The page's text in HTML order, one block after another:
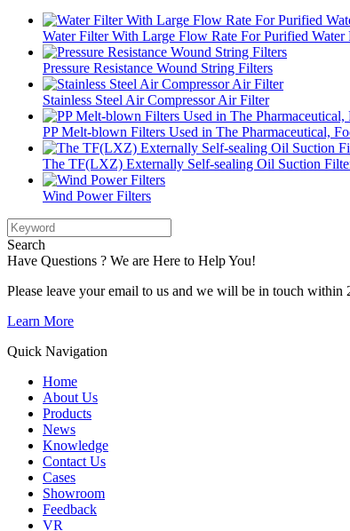
Water Filter With Large Flow Rate For Purified Water
Pressure Resistance Wound String Filters
Stainless Steel Air Compressor Air Filter
PP Melt-blown Filters Used in The Pharmaceutical,
The TF(LXZ) Externally Self-sealing Oil Suction
Wind Power Filters
Search
Have Questions ? We are Here to Help You!
Please leave your email to us and we will be in touch within
Learn More
Quick Navigation
Home
About Us
Products
News
Knowledge
Contact Us
Cases
Showroom
Feedback
VR